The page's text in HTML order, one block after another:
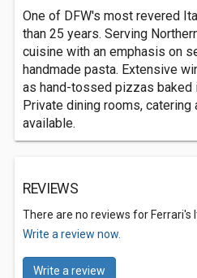
One of DFW's most revered
than 25 years. Serving
cuisine with an emphasis on
handmade pasta. Extensive
as hand-tossed pizzas baked
Private dining rooms, catering
available.
REVIEWS
There are no reviews for Ferrari's
Write a review now.
Write a review